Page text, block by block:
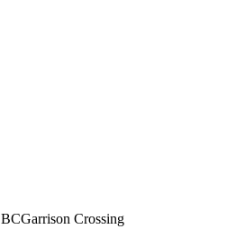
BCGarrison Crossing